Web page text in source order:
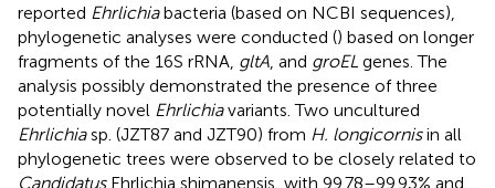
reported Ehrlichiabacteria (based on NCBI sequences),
phylogenetic analyses were conducted () based on longer
fragments of the 16S rRNA, gltA , and groEL genes. The
analysis possibly demonstrated the presence of three
potentially novel Ehrlichiavariants. Two uncultured
Ehrlichiasp. (JZT87 and JZT90) from H. longicornisin all
phylogenetic trees were observed to be closely related to
CandidatusEhrlichia shimanensis, with 99.78–99.93% and